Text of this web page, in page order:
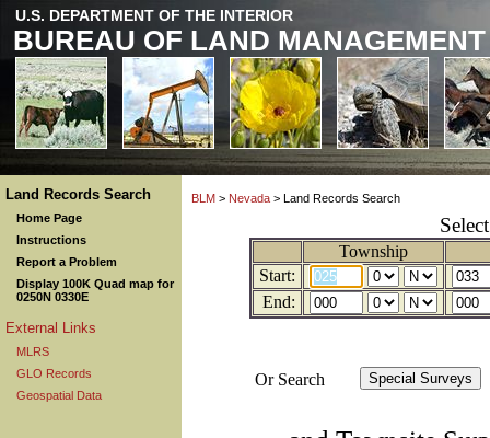
U.S. DEPARTMENT OF THE INTERIOR
BUREAU OF LAND MANAGEMENT
Land Records Search
Home Page
Instructions
Report a Problem
Display 100K Quad map for
0250N 0330E
External Links
MLRS
GLO Records
Geospatial Data
BLM > Nevada > Land Records Search
Township
Start:
End:
Or Search